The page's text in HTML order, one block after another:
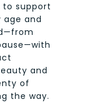
to support
age and
and
of
the way.